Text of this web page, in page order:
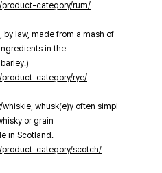
product-category/rum/
by law, made from a mash of
in the
product-category/rye/
whusk(e)y often simpl
or grain
in Scotland.
product-category/scotch/